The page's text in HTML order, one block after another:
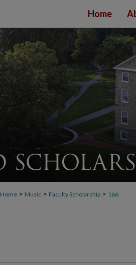
Home
Home > Music > Faculty Scholarship > 166